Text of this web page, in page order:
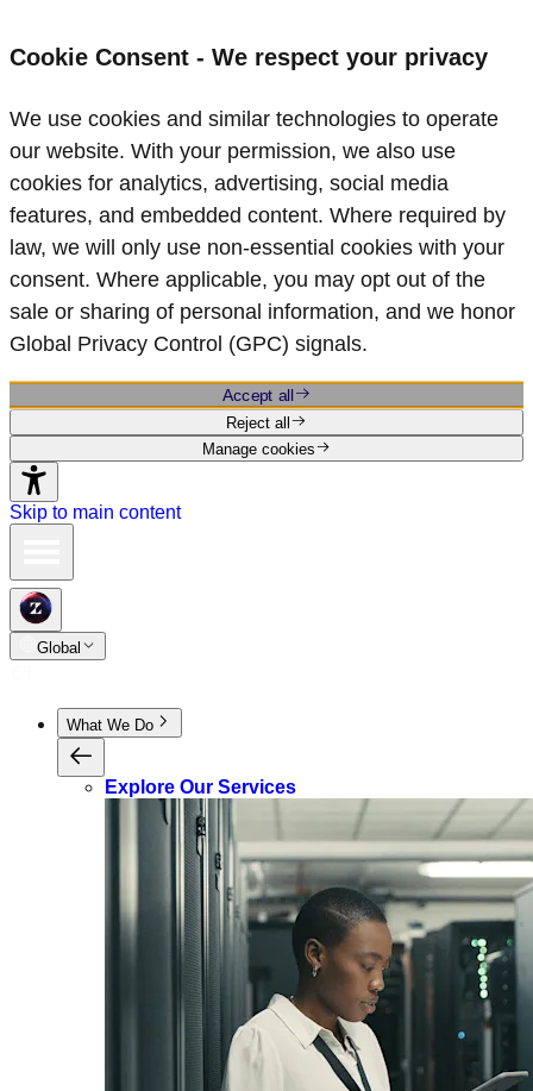
Cookie Consent - We respect your privacy
We use cookies and similar technologies to operate
our website. With your permission, we also use
cookies for analytics, advertising, social media
features, and embedded content. Where required by
law, we will only use non‑essential cookies with your
consent. Where applicable, you may opt out of the
sale or sharing of personal information, and we honor
Global Privacy Control (GPC) signals.
Accept all
Reject all
Manage cookies
Skip to main content
Global
What We Do
Explore Our Services